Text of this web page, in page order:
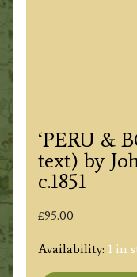
‘PERU &
text) by
c.1851
£95.00
Availability: 1 in